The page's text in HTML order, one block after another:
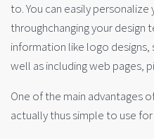
to. You can easily
throughchanging your
information like logo designs,
well as including web pages,
One of the main advantages
actually thus simple to use